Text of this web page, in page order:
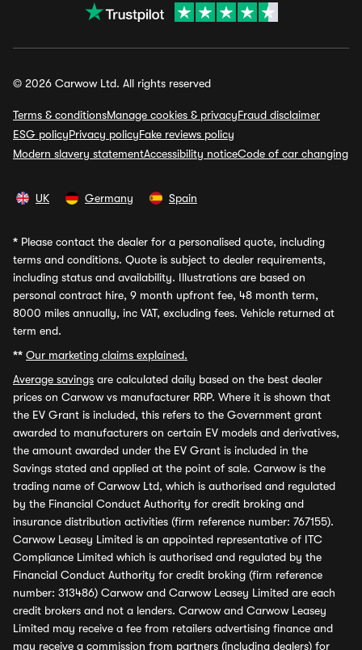
© 2026 Carwow Ltd. All rights reserved
Terms & conditionsManage cookies & privacyFraud disclaimer
ESG policyPrivacy policyFake reviews policy
Modern slavery statementAccessibility noticeCode of car changing
UK Germany Spain
* Please contact the dealer for a personalised quote, including
terms and conditions. Quote is subject to dealer requirements,
including status and availability. Illustrations are based on
personal contract hire, 9 month upfront fee, 48 month term,
8000 miles annually, inc VAT, excluding fees. Vehicle returned at
term end.
** Our marketing claims explained.
Average savings are calculated daily based on the best dealer
prices on Carwow vs manufacturer RRP. Where it is shown that
the EV Grant is included, this refers to the Government grant
awarded to manufacturers on certain EV models and derivatives,
the amount awarded under the EV Grant is included in the
Savings stated and applied at the point of sale. Carwow is the
trading name of Carwow Ltd, which is authorised and regulated
by the Financial Conduct Authority for credit broking and
insurance distribution activities (firm reference number: 767155).
Carwow Leasey Limited is an appointed representative of ITC
Compliance Limited which is authorised and regulated by the
Financial Conduct Authority for credit broking (firm reference
number: 313486) Carwow and Carwow Leasey Limited are each
credit brokers and not a lenders. Carwow and Carwow Leasey
Limited may receive a fee from retailers advertising finance and
may receive a commission from partners (including dealers) for